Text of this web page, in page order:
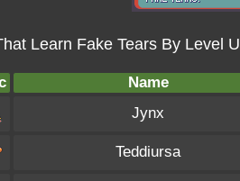
Learn Fake Tears By Level
Name
Jynx
Teddiursa